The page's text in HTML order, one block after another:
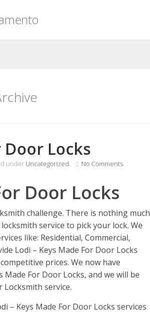
Door Locks
under Uncategorized No Comments
Door Locks
challenge. There is nothing much
service to pick your lock. We
like: Residential, Commercial,
Lodi – Keys Made For Door Locks
prices. We now have
For Door Locks, and we will be
service.
– Keys Made For Door Locks services